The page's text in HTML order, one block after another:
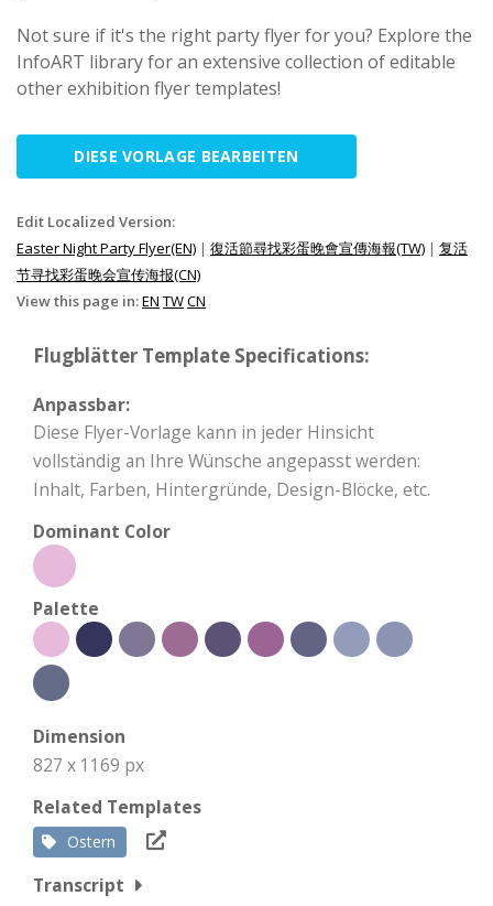
Not sure if it's the right party flyer for you? Explore the
InfoART library for an extensive collection of editable
other exhibition flyer templates!
DIESE VORLAGE BEARBEITEN
Edit Localized Version:
Easter Night Party Flyer(EN) | 復活節尋找彩蛋晚會宣傳海報(TW) | 复活
节寻找彩蛋晚会宣传海报(CN)
View this page in:EN TWCN
Flugblätter Template Specifications:
Anpassbar:
Diese Flyer-Vorlage kann in jeder Hinsicht
vollständig an Ihre Wünsche angepasst werden:
Inhalt, Farben, Hintergründe, Design-Blöcke, etc.
Dominant Color
Palette
Dimension
827 x 1169 px
Related Templates
Ostern
Transcript